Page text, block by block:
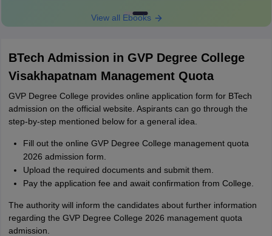
View all Ebooks
BTech Admission in GVP Degree College
Visakhapatnam Management Quota
GVP Degree College provides online application form for BTech
admission on the official website. Aspirants can go through the
step-by-step mentioned below for a general idea.
Fill out the online GVP Degree College management quota
2026 admission form.
Upload the required documents and submit them.
Pay the application fee and await confirmation from College.
The authority will inform the candidates about further information
regarding the GVP Degree College 2026 management quota
admission.